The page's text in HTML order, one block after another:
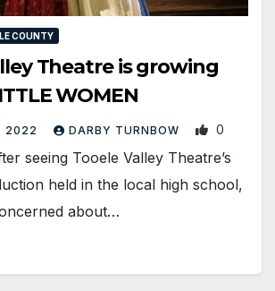
COUNTY
Theatre is growing
WOMEN
2022 DARBY TURNBOW 0
seeing Tooele Valley Theatre’s
held in the local high school,
about…